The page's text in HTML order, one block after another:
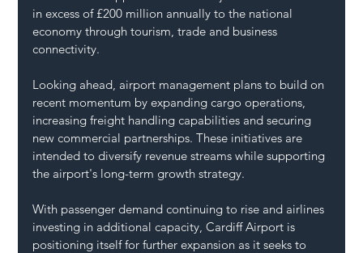
in excess of £200 million annually to the national
economy through tourism, trade and business
connectivity.
Looking ahead, airport management plans to build on
recent momentum by expanding cargo operations,
increasing freight handling capabilities and securing
new commercial partnerships. These initiatives are
intended to diversify revenue streams while supporting
the airport's long-term growth strategy.
With passenger demand continuing to rise and airlines
investing in additional capacity, Cardiff Airport is
positioning itself for further expansion as it seeks to